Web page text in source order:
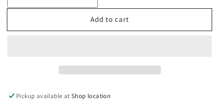
SnapityAdd to cart
Pickup available atShop location